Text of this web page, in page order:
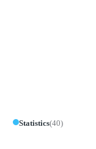
Statistics(40)